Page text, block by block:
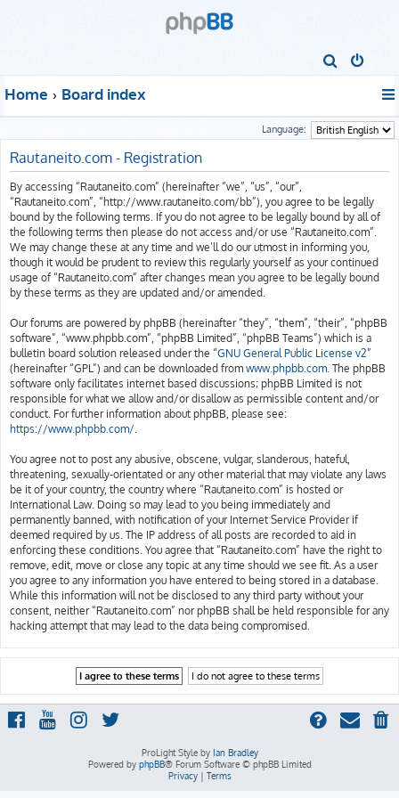
r
h
Home Board index
Language:
Rautaneito.com - Registration
By accessing “Rautaneito.com” (hereinafter “we”, “us”, “our”,
“Rautaneito.com”, “http://www.rautaneito.com/bb”), you agree to be legally
bound by the following terms. If you do not agree to be legally bound by all of
the following terms then please do not access and/or use “Rautaneito.com”.
We may change these at any time and we’ll do our utmost in informing you,
though it would be prudent to review this regularly yourself as your continued
usage of “Rautaneito.com” after changes mean you agree to be legally bound
by these terms as they are updated and/or amended.
Our forums are powered by phpBB (hereinafter “they”, “them”, “their”, “phpBB
software”, “www.phpbb.com”, “phpBB Limited”, “phpBB Teams”) which is a
bulletin board solution released under the “GNU General Public License v2”
(hereinafter “GPL”) and can be downloaded from www.phpbb.com. The phpBB
software only facilitates internet based discussions; phpBB Limited is not
responsible for what we allow and/or disallow as permissible content and/or
conduct. For further information about phpBB, please see:
https://www.phpbb.com/.
You agree not to post any abusive, obscene, vulgar, slanderous, hateful,
threatening, sexually-orientated or any other material that may violate any laws
be it of your country, the country where “Rautaneito.com” is hosted or
International Law. Doing so may lead to you being immediately and
permanently banned, with notification of your Internet Service Provider if
deemed required by us. The IP address of all posts are recorded to aid in
enforcing these conditions. You agree that “Rautaneito.com” have the right to
remove, edit, move or close any topic at any time should we see fit. As a user
you agree to any information you have entered to being stored in a database.
While this information will not be disclosed to any third party without your
consent, neither “Rautaneito.com” nor phpBB shall be held responsible for any
hacking attempt that may lead to the data being compromised.
ProLight Style by Ian Bradley
Powered by phpBB® Forum Software © phpBB Limited
Privacy| Terms